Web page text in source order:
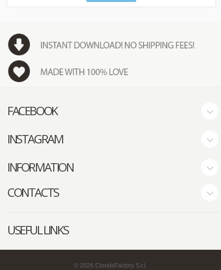
FACEBOOK
INSTAGRAM
INFORMATION
CONTACTS
USEFUL LINKS
© 2026 CloudsFactory S.r.l.